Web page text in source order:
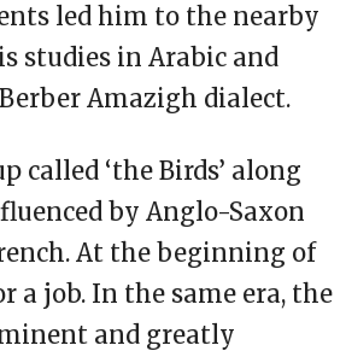
led him to the nearby
studies in Arabic and
Amazigh dialect.
called ‘the Birds’ along
by Anglo-Saxon
At the beginning of
a job. In the same era, the
and greatly